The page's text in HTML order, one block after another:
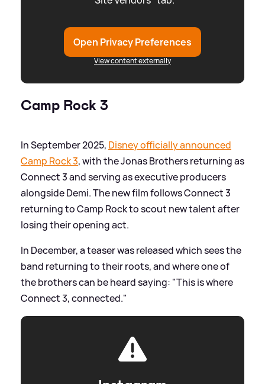
Open Privacy Preferences
View content externally
Camp Rock 3
In September 2025, Disney officially announced
Camp Rock 3, with the Jonas Brothers returning as
Connect 3 and serving as executive producers
alongside Demi. The new film follows Connect 3
returning to Camp Rock to scout new talent after
losing their opening act.
In December, a teaser was released which sees the
band returning to their roots, and where one of
the brothers can be heard saying: "This is where
Connect 3, connected."